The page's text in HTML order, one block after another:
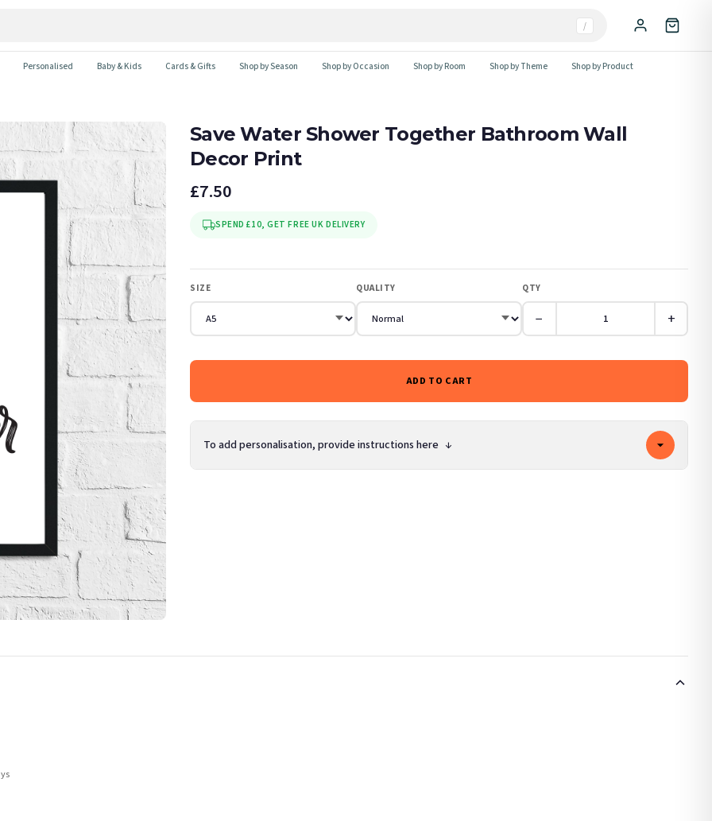
/
Personalised Baby & Kids Cards & Gifts Shop by Season Shop by Occasion Shop by Room Shop by Theme Shop by Product
Save Water Shower Together Bathroom Wall
Decor Print
£7.50
SPEND £10, GET FREE UK DELIVERY
SIZE QUALITY QTY
− +
ADD TO CART
To add personalisation, provide instructions here ↓